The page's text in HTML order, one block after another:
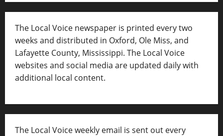
The Local Voice newspaper is printed every two
weeks and distributed in Oxford, Ole Miss, and
Lafayette County, Mississippi. The Local Voice
websites and social media are updated daily with
additional local content.
The Local Voice weekly email is sent out every